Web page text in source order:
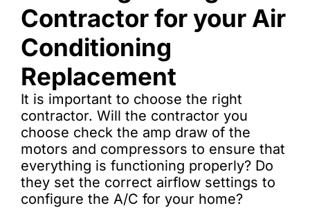
Contractor for your Air
Conditioning
Replacement
It is important to choose the right
contractor. Will the contractor you
choose check the amp draw of the
motors and compressors to ensure that
everything is functioning properly? Do
they set the correct airflow settings to
configure the A/C for your home?